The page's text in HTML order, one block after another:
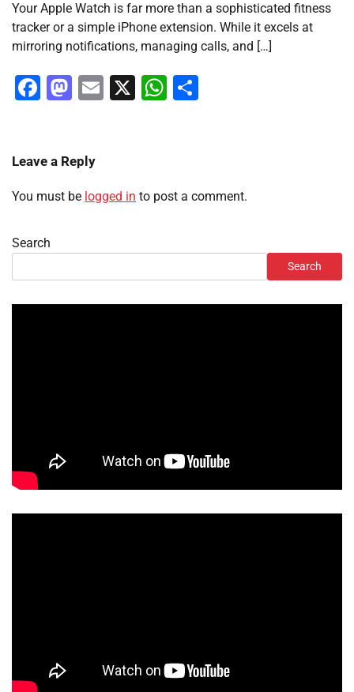
Your Apple Watch is far more than a sophisticated fitness
tracker or a simple iPhone extension. While it excels at
mirroring notifications, managing calls, and […]
Facebook
Mastodon
Email
X WhatsApp
Leave a Reply
You must be logged in to post a comment.
Search
Search